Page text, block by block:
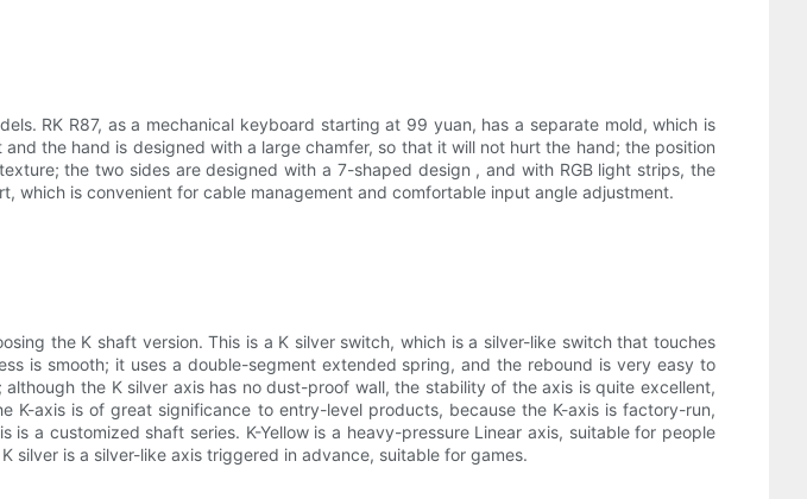
RK R87, as a mechanical keyboard starting at 99 yuan, has a separate mold, which is
the hand is designed with a large chamfer, so that it will not hurt the hand; the position
the two sides are designed with a 7-shaped design , and with RGB light strips, the
is convenient for cable management and comfortable input angle adjustment.
the K shaft version. This is a K silver switch, which is a silver-like switch that touches
is smooth; it uses a double-segment extended spring, and the rebound is very easy to
the K silver axis has no dust-proof wall, the stability of the axis is quite excellent,
axis is of great significance to entry-level products, because the K-axis is factory-run,
a customized shaft series. K-Yellow is a heavy-pressure Linear axis, suitable for people
silver is a silver-like axis triggered in advance, suitable for games.